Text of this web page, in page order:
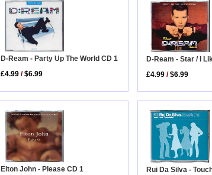
D-Ream - Party Up The World CD 1
£4.99 /$6.99
D-Ream - Star / I
£4.99 /$6.99
Elton John - Please CD 1
Rui Da Silva -